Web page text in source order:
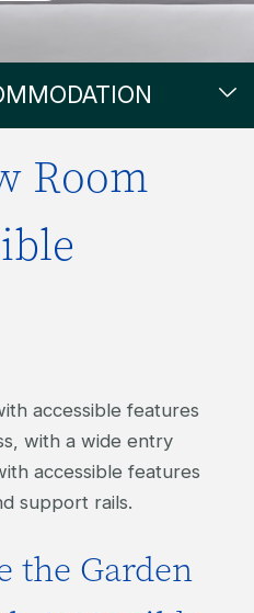
Room
accessible features
with a wide entry
accessible features
support rails.
the Garden